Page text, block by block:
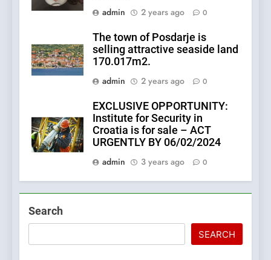
admin
2 years ago 0
The town of Posdarje is
selling attractive seaside land
170.017m2.
admin
2 years ago 0
EXCLUSIVE OPPORTUNITY:
Institute for Security in
Croatia is for sale – ACT
URGENTLY BY 06/02/2024
admin
3 years ago 0
Search
SEARCH